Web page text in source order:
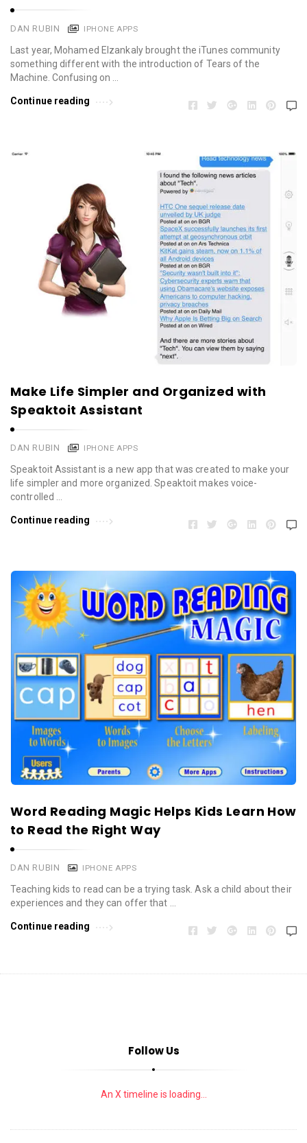
DAN RUBIN IPHONE APPS
Last year, Mohamed Elzankaly brought the iTunes community
something different with the introduction of Tears of the
Machine. Confusing on …
Continue reading
Make Life Simpler and Organized with
Speaktoit Assistant
DAN RUBIN IPHONE APPS
Speaktoit Assistant is a new app that was created to make your
life simpler and more organized. Speaktoit makes voice-
controlled …
Continue reading
Word Reading Magic Helps Kids Learn How
to Read the Right Way
DAN RUBIN IPHONE APPS
Teaching kids to read can be a trying task. Ask a child about their
experiences and they can offer that …
Continue reading
Follow Us
An X timeline is loading...